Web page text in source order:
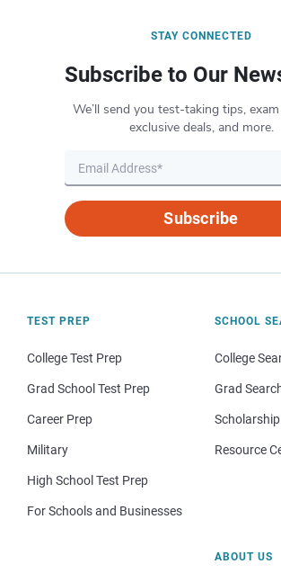
STAY CONNECTED
Subscribe to Our
We’ll send you test-taking tips,
exclusive deals, and more.
Subscribe
TEST PREP
College Test Prep
Grad School Test Prep
Career Prep
Military
High School Test Prep
For Schools and Businesses
SCHOOL
College
Grad
Resource
ABOUT US